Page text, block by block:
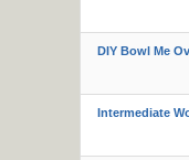
DIY Bowl Me
Intermediate